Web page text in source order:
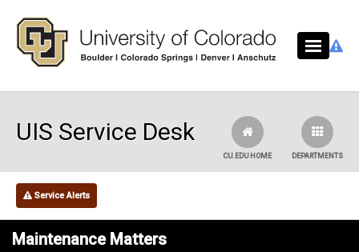
UIS Service Desk
DEPARTMENTS
CU.EDU HOME
Service Alerts
Maintenance Matters